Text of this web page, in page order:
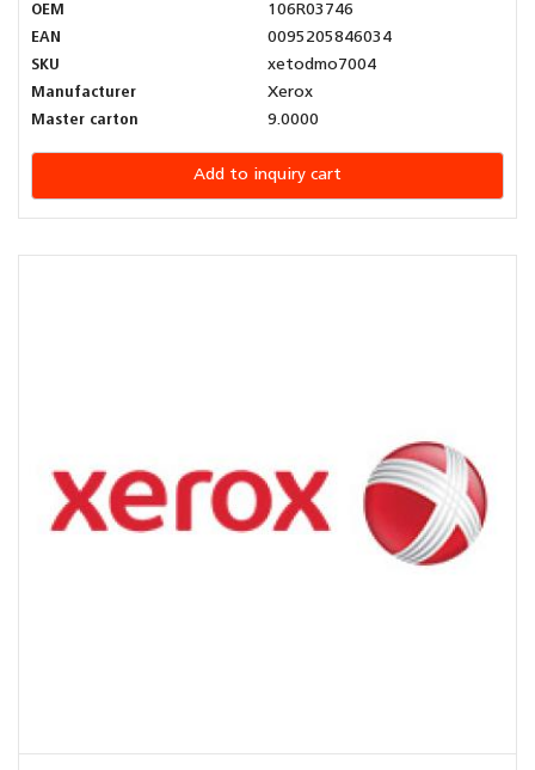
OEM
106R03746
EAN
0095205846034
SKU
xetodmo7004
Manufacturer
Xerox
Master carton
9.0000
Add to inquiry cart